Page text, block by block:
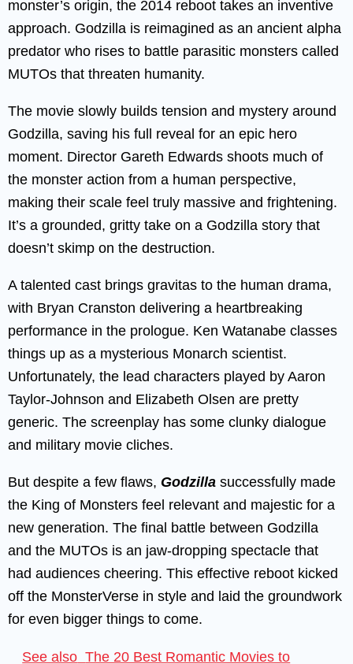
monster’s origin, the 2014 reboot takes an inventive
approach. Godzilla is reimagined as an ancient alpha
predator who rises to battle parasitic monsters called
MUTOs that threaten humanity.
The movie slowly builds tension and mystery around
Godzilla, saving his full reveal for an epic hero
moment. Director Gareth Edwards shoots much of
the monster action from a human perspective,
making their scale feel truly massive and frightening.
It’s a grounded, gritty take on a Godzilla story that
doesn’t skimp on the destruction.
A talented cast brings gravitas to the human drama,
with Bryan Cranston delivering a heartbreaking
performance in the prologue. Ken Watanabe classes
things up as a mysterious Monarch scientist.
Unfortunately, the lead characters played by Aaron
Taylor-Johnson and Elizabeth Olsen are pretty
generic. The screenplay has some clunky dialogue
and military movie cliches.
But despite a few flaws, Godzilla successfully made
the King of Monsters feel relevant and majestic for a
new generation. The final battle between Godzilla
and the MUTOs is an jaw-dropping spectacle that
had audiences cheering. This effective reboot kicked
off the MonsterVerse in style and laid the groundwork
for even bigger things to come.
See also The 20 Best Romantic Movies to